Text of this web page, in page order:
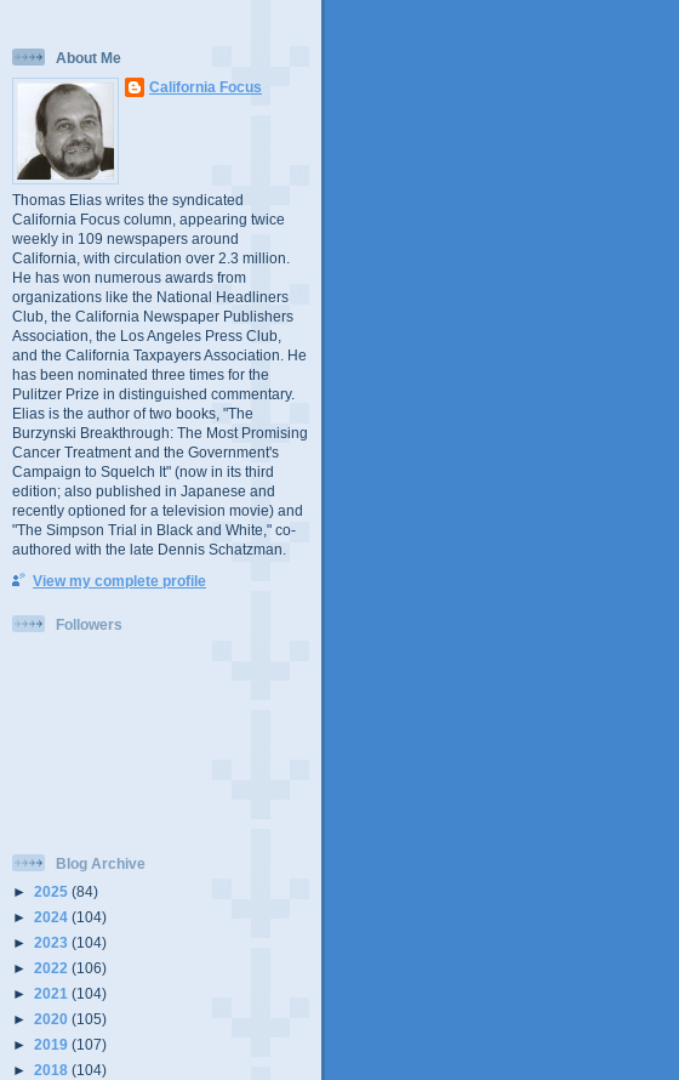
About Me
California Focus
Thomas Elias writes the syndicated
California Focus column, appearing twice
weekly in 109 newspapers around
California, with circulation over 2.3 million.
He has won numerous awards from
organizations like the National Headliners
Club, the California Newspaper Publishers
Association, the Los Angeles Press Club,
and the California Taxpayers Association. He
has been nominated three times for the
Pulitzer Prize in distinguished commentary.
Elias is the author of two books, "The
Burzynski Breakthrough: The Most Promising
Cancer Treatment and the Government's
Campaign to Squelch It" (now in its third
edition; also published in Japanese and
recently optioned for a television movie) and
"The Simpson Trial in Black and White," co-
authored with the late Dennis Schatzman.
View my complete profile
Followers
Blog Archive
► 2025 (84)
► 2024 (104)
► 2023 (104)
► 2022 (106)
► 2021 (104)
► 2020 (105)
► 2019 (107)
► 2018 (104)